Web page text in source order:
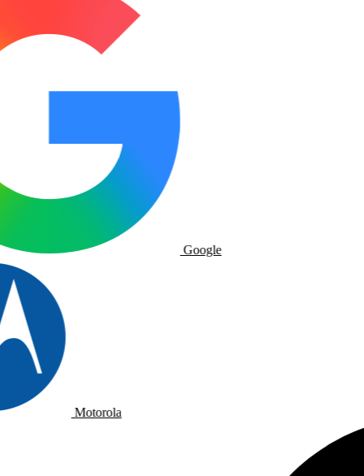
Google
Motorola